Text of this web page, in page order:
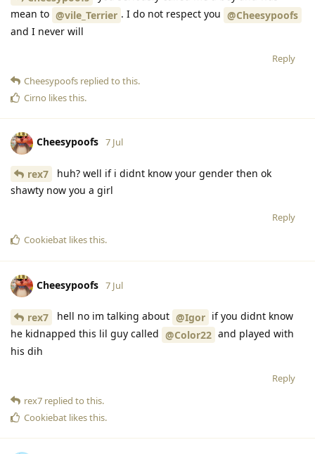
mean to @vile_Terrier . I do not respect you @Cheesypoofs
and I never will
Reply
Cheesypoofs replied to this.
Cirno likes this.
Cheesypoofs 7 Jul
rex7
huh? well if i didnt know your gender then ok
shawty now you a girl
Reply
Cookiebat likes this.
Cheesypoofs 7 Jul
rex7 hell no im talking about @Igor if you didnt know
he kidnapped this lil guy called @Color22 and played with
his dih
Reply
rex7 replied to this.
Cookiebat likes this.